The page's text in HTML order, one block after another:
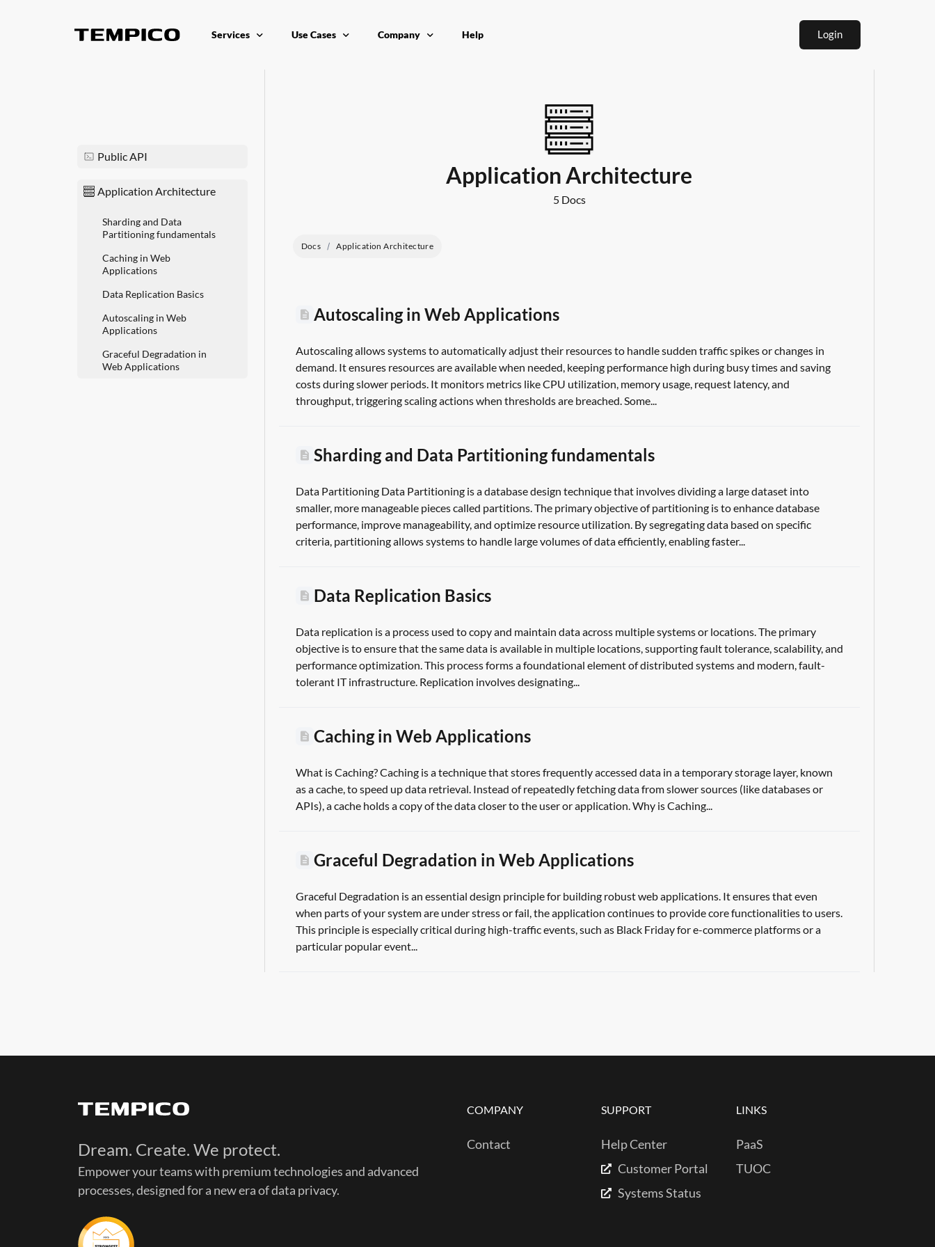
Services Use Cases Company Help Login
Public API
Application Architecture
Sharding and Data
Partitioning fundamentals
Caching in Web
Applications
Data Replication Basics
Autoscaling in Web
Applications
Graceful Degradation in
Web Applications
Application Architecture
5 Docs
Docs Application Architecture
Autoscaling in Web Applications
Autoscaling allows systems to automatically adjust their resources to handle sudden traffic spikes or changes in
demand. It ensures resources are available when needed, keeping performance high during busy times and saving
costs during slower periods. It monitors metrics like CPU utilization, memory usage, request latency, and
throughput, triggering scaling actions when thresholds are breached. Some...
Sharding and Data Partitioning fundamentals
Data Partitioning Data Partitioning is a database design technique that involves dividing a large dataset into
smaller, more manageable pieces called partitions. The primary objective of partitioning is to enhance database
performance, improve manageability, and optimize resource utilization. By segregating data based on specific
criteria, partitioning allows systems to handle large volumes of data efficiently, enabling faster...
Data Replication Basics
Data replication is a process used to copy and maintain data across multiple systems or locations. The primary
objective is to ensure that the same data is available in multiple locations, supporting fault tolerance, scalability, and
performance optimization. This process forms a foundational element of distributed systems and modern, fault-
tolerant IT infrastructure. Replication involves designating...
Caching in Web Applications
What is Caching? Caching is a technique that stores frequently accessed data in a temporary storage layer, known
as a cache, to speed up data retrieval. Instead of repeatedly fetching data from slower sources (like databases or
APIs), a cache holds a copy of the data closer to the user or application. Why is Caching...
Graceful Degradation in Web Applications
Graceful Degradation is an essential design principle for building robust web applications. It ensures that even
when parts of your system are under stress or fail, the application continues to provide core functionalities to users.
This principle is especially critical during high-traffic events, such as Black Friday for e-commerce platforms or a
particular popular event...
Dream. Create. We protect.
Empower your teams with premium technologies and advanced
processes, designed for a new era of data privacy.
COMPANY
Contact
SUPPORT
Help Center
Customer Portal
Systems Status
LINKS
PaaS
TUOC